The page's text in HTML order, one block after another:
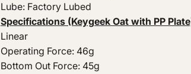
Lube: Factory Lubed
Specifications (Keygeek Oat with PP
Linear
Operating Force: 46g
Bottom Out Force: 45g